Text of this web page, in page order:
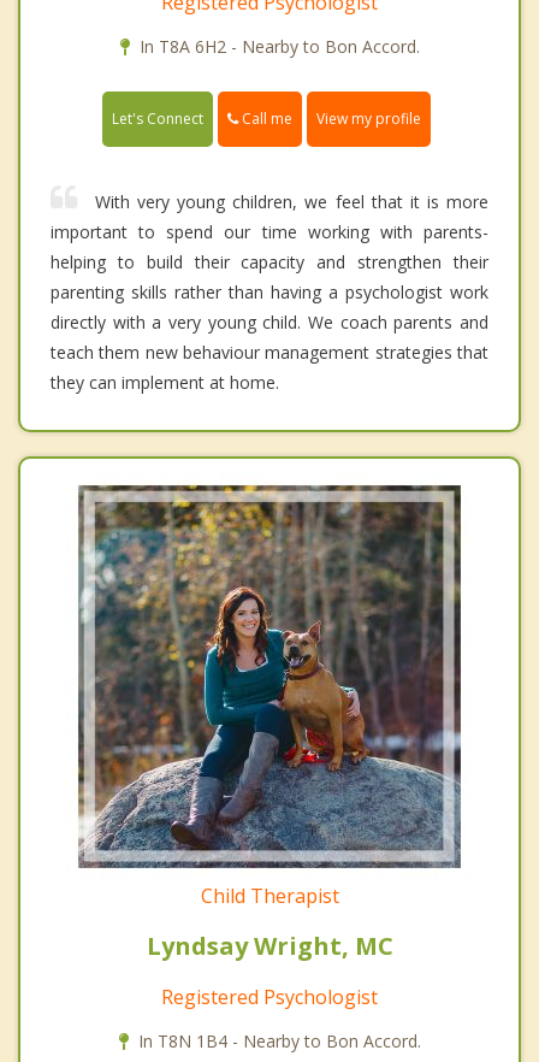
In T8A 6H2 - Nearby to Bon Accord.
Let's Connect Call me View my profile
With very young children, we feel that it is more
important to spend our time working with parents-
helping to build their capacity and strengthen their
parenting skills rather than having a psychologist work
directly with a very young child. We coach parents and
teach them new behaviour management strategies that
they can implement at home.
Child Therapist
Lyndsay Wright, MC
Registered Psychologist
In T8N 1B4 - Nearby to Bon Accord.